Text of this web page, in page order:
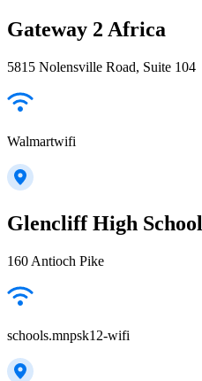
Gateway 2 Africa
5815 Nolensville Road, Suite 104
Walmartwifi
Glencliff High School
160 Antioch Pike
schools.mnpsk12-wifi